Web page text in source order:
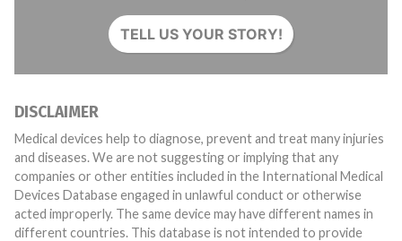
TELL US YOUR STORY!
DISCLAIMER
Medical devices help to diagnose, prevent and treat many injuries
and diseases. We are not suggesting or implying that any
companies or other entities included in the International Medical
Devices Database engaged in unlawful conduct or otherwise
acted improperly. The same device may have different names in
different countries. This database is not intended to provide